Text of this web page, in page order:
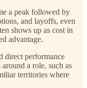
a peak followed by
and layoffs, even
shows up as cost in
advantage.
direct performance
a role, such as
territories where